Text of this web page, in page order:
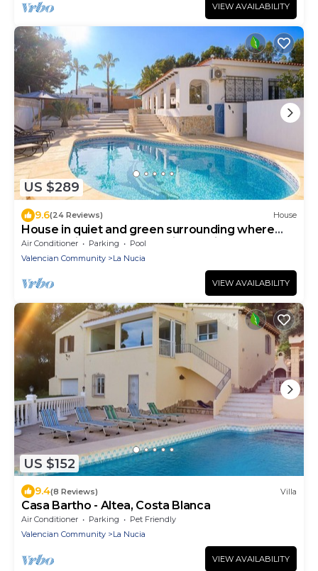
VIEW AVAILABILITY
US $289
9.6(24 Reviews) House
House in quiet and green surrounding where
you can disconnect and enjoy family
Air Conditioner Parking
Pool
Valencian Community
La Nucia
VIEW AVAILABILITY
US $152
9.4(8 Reviews) Villa
Casa Bartho - Altea, Costa Blanca
Air Conditioner Parking
Pet Friendly
Valencian Community
La Nucia
VIEW AVAILABILITY